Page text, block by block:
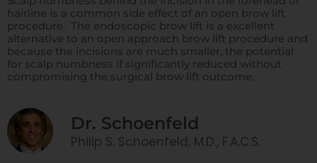
hairline is a common side effect of an open brow lift
procedure. The endoscopic brow lift is a excellent
alternative to an open approach brow lift procedure and
because the incisions are much smaller, the potential
for scalp numbness if significantly reduced without
compromising the surgical brow lift outcome.
Dr. Schoenfeld
Philip S. Schoenfeld, M.D., F.A.C.S.